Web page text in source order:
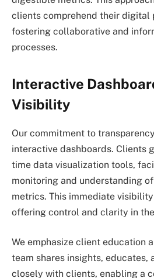
clients comprehend their digital
fostering collaborative and
processes.
Interactive
Visibility
Our commitment to
interactive dashboards. Clients
time data visualization tools,
monitoring and understanding
metrics. This immediate
offering control and clarity in
We emphasize client education
team shares insights, educates,
closely with clients, enabling a